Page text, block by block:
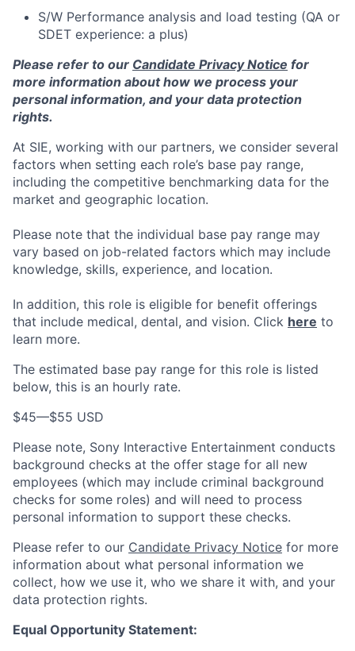
S/W Performance analysis and load testing (QA or
SDET experience: a plus)
Please refer to our Candidate Privacy Notice for
more information about how we process your
personal information, and your data protection
rights.
At SIE, working with our partners, we consider several
factors when setting each role’s base pay range,
including the competitive benchmarking data for the
market and geographic location.
Please note that the individual base pay range may
vary based on job-related factors which may include
knowledge, skills, experience, and location.
In addition, this role is eligible for benefit offerings
that include medical, dental, and vision. Click here to
learn more.
The estimated base pay range for this role is listed
below, this is an hourly rate.
$45—$55 USD
Please note, Sony Interactive Entertainment conducts
background checks at the offer stage for all new
employees (which may include criminal background
checks for some roles) and will need to process
personal information to support these checks.
Please refer to our Candidate Privacy Notice for more
information about what personal information we
collect, how we use it, who we share it with, and your
data protection rights.
Equal Opportunity Statement: